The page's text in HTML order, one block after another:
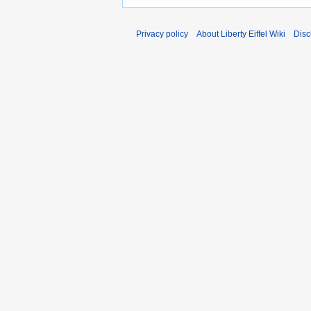
Privacy policy About Liberty Eiffel Wiki